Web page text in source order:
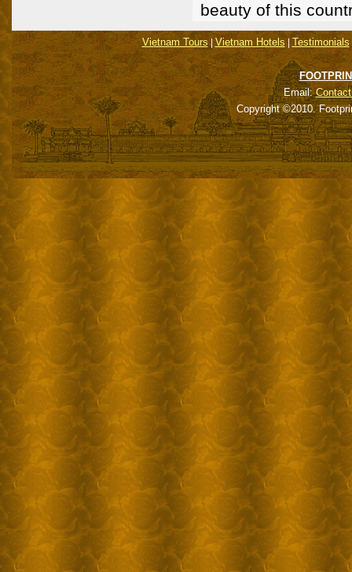
beauty of this
Vietnam Tours|Vietnam Hotels|Testimonials
Email:
Copyright ©2010.